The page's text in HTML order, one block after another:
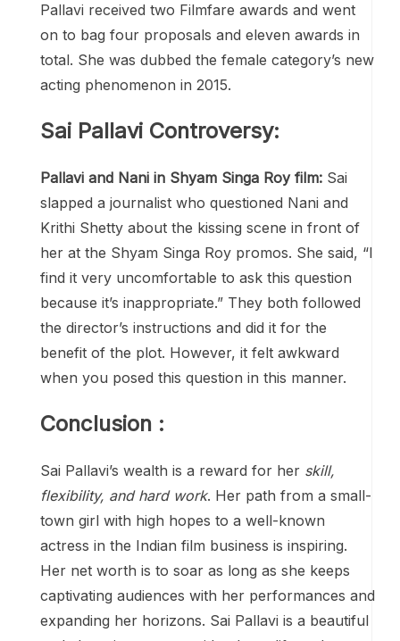
Pallavi received two Filmfare awards and went
on to bag four proposals and eleven awards in
total. She was dubbed the female category’s new
acting phenomenon in 2015.
Sai Pallavi Controversy:
Pallavi and Nani in Shyam Singa Roy film: Sai
slapped a journalist who questioned Nani and
Krithi Shetty about the kissing scene in front of
her at the Shyam Singa Roy promos. She said, “I
find it very uncomfortable to ask this question
because it’s inappropriate.” They both followed
the director’s instructions and did it for the
benefit of the plot. However, it felt awkward
when you posed this question in this manner.
Conclusion :
Sai Pallavi’s wealth is a reward for her skill,
flexibility, and hard work. Her path from a small-
town girl with high hopes to a well-known
actress in the Indian film business is inspiring.
Her net worth is to soar as long as she keeps
captivating audiences with her performances and
expanding her horizons. Sai Pallavi is a beautiful